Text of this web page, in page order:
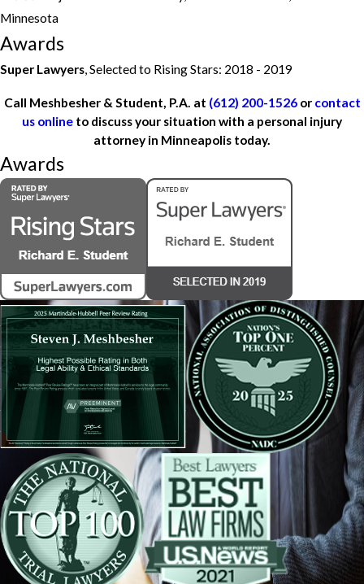
Minnesota
Awards
Super Lawyers, Selected to Rising Stars: 2018 - 2019
Call Meshbesher & Student, P.A. at (612) 200-1526or contact
us online to discuss your situation with a personal injury
attorney in Minneapolis today.
Awards